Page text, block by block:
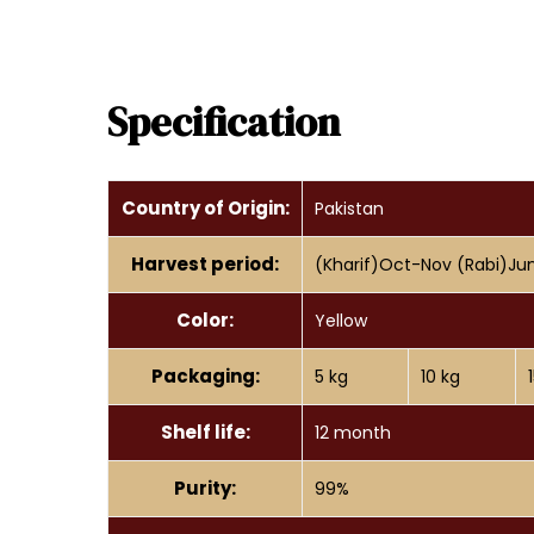
Specification
Country of Origin: Pakistan
Harvest period: (Kharif)Oct-Nov
Color: Yellow
Packaging: 5 kg 10 kg
Shelf life: 12 month
Purity: 99%